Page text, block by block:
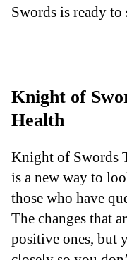
Swords is ready to
Knight of
Health
Knight of Swords
is a new way to
those who have
The changes that
positive ones, but